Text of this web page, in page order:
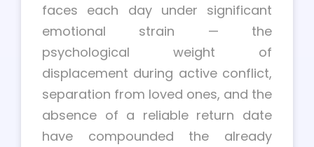
faces each day under significant
emotional strain — the
psychological weight of
displacement during active conflict,
separation from loved ones, and the
absence of a reliable return date
have compounded the already